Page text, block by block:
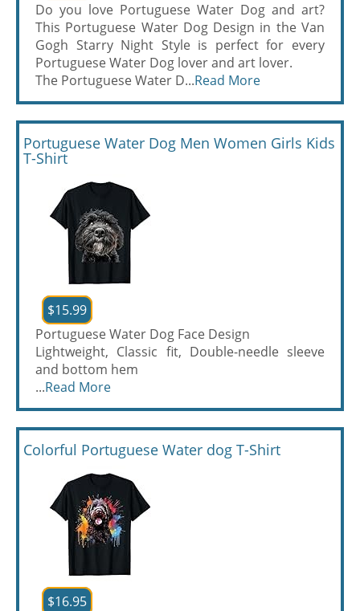
Do you love Portuguese Water Dog and art?
This Portuguese Water Dog Design in the Van
Gogh Starry Night Style is perfect for every
Portuguese Water Dog lover and art lover.
The Portuguese Water D...Read More
Portuguese Water Dog Men Women Girls Kids
T-Shirt
$15.99
Portuguese Water Dog Face Design
Lightweight, Classic fit, Double-needle sleeve
and bottom hem
...Read More
Colorful Portuguese Water dog T-Shirt
$16.95